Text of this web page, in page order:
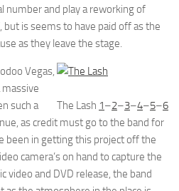
number and play a reworking of
but is seems to have paid off as the
as they leave the stage.
The Lash 1–2–3–4–5–6
Vegas,
such a
as credit must go to the band for
been in getting this project off the
camera’s on hand to capture the
video and DVD release, the band